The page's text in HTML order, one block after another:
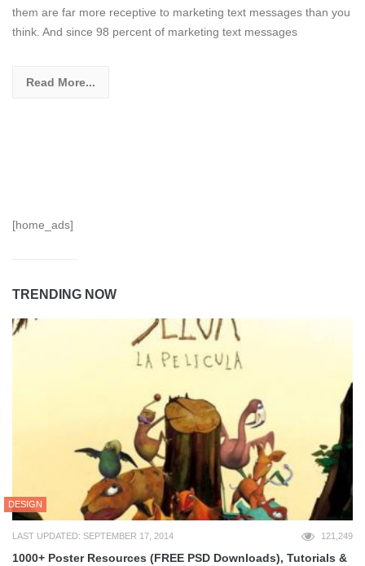
them are far more receptive to marketing text messages than you
think. And since 98 percent of marketing text messages
Read More...
[home_ads]
TRENDING NOW
DESIGN
LAST UPDATED: SEPTEMBER 17, 2014 121,249
1000+ Poster Resources (FREE PSD Downloads), Tutorials &